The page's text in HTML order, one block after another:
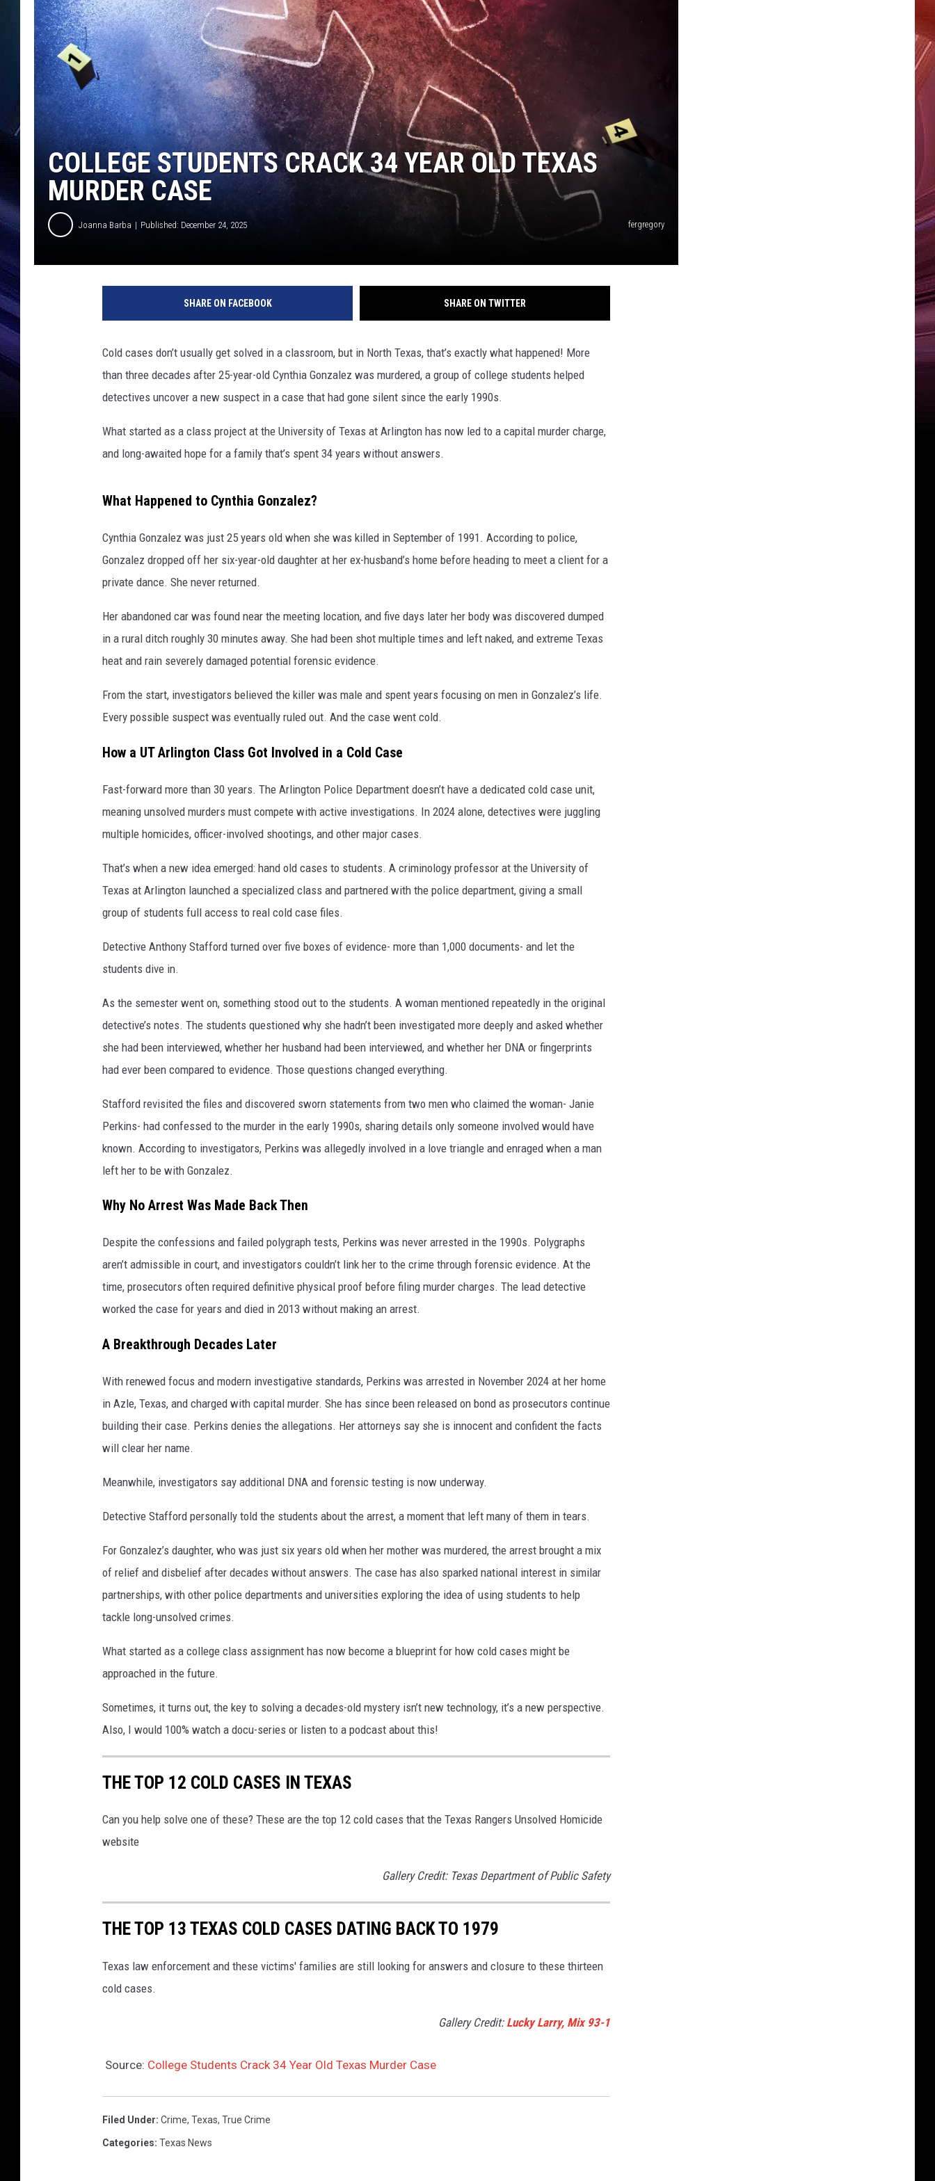
COLLEGE STUDENTS CRACK 34 YEAR OLD TEXAS
MURDER CASE
Joanna Barba Published: December 24, 2025 fergregory
SHARE ON FACEBOOK SHARE ON TWITTER
Cold cases don’t usually get solved in a classroom, but in North Texas, that’s exactly what happened! More
than three decades after 25-year-old Cynthia Gonzalez was murdered, a group of college students helped
detectives uncover a new suspect in a case that had gone silent since the early 1990s.
What started as a class project at the University of Texas at Arlington has now led to a capital murder charge,
and long-awaited hope for a family that’s spent 34 years without answers.
What Happened to Cynthia Gonzalez?
Cynthia Gonzalez was just 25 years old when she was killed in September of 1991. According to police,
Gonzalez dropped off her six-year-old daughter at her ex-husband’s home before heading to meet a client for a
private dance. She never returned.
Her abandoned car was found near the meeting location, and five days later her body was discovered dumped
in a rural ditch roughly 30 minutes away. She had been shot multiple times and left naked, and extreme Texas
heat and rain severely damaged potential forensic evidence.
From the start, investigators believed the killer was male and spent years focusing on men in Gonzalez’s life.
Every possible suspect was eventually ruled out. And the case went cold.
How a UT Arlington Class Got Involved in a Cold Case
Fast-forward more than 30 years. The Arlington Police Department doesn’t have a dedicated cold case unit,
meaning unsolved murders must compete with active investigations. In 2024 alone, detectives were juggling
multiple homicides, officer-involved shootings, and other major cases.
That’s when a new idea emerged: hand old cases to students. A criminology professor at the University of
Texas at Arlington launched a specialized class and partnered with the police department, giving a small
group of students full access to real cold case files.
Detective Anthony Stafford turned over five boxes of evidence- more than 1,000 documents- and let the
students dive in.
As the semester went on, something stood out to the students. A woman mentioned repeatedly in the original
detective’s notes. The students questioned why she hadn’t been investigated more deeply and asked whether
she had been interviewed, whether her husband had been interviewed, and whether her DNA or fingerprints
had ever been compared to evidence. Those questions changed everything.
Stafford revisited the files and discovered sworn statements from two men who claimed the woman- Janie
Perkins- had confessed to the murder in the early 1990s, sharing details only someone involved would have
known. According to investigators, Perkins was allegedly involved in a love triangle and enraged when a man
left her to be with Gonzalez.
Why No Arrest Was Made Back Then
Despite the confessions and failed polygraph tests, Perkins was never arrested in the 1990s. Polygraphs
aren’t admissible in court, and investigators couldn’t link her to the crime through forensic evidence. At the
time, prosecutors often required definitive physical proof before filing murder charges. The lead detective
worked the case for years and died in 2013 without making an arrest.
A Breakthrough Decades Later
With renewed focus and modern investigative standards, Perkins was arrested in November 2024 at her home
in Azle, Texas, and charged with capital murder. She has since been released on bond as prosecutors continue
building their case. Perkins denies the allegations. Her attorneys say she is innocent and confident the facts
will clear her name.
Meanwhile, investigators say additional DNA and forensic testing is now underway.
Detective Stafford personally told the students about the arrest, a moment that left many of them in tears.
For Gonzalez’s daughter, who was just six years old when her mother was murdered, the arrest brought a mix
of relief and disbelief after decades without answers. The case has also sparked national interest in similar
partnerships, with other police departments and universities exploring the idea of using students to help
tackle long-unsolved crimes.
What started as a college class assignment has now become a blueprint for how cold cases might be
approached in the future.
Sometimes, it turns out, the key to solving a decades-old mystery isn’t new technology, it’s a new perspective.
Also, I would 100% watch a docu-series or listen to a podcast about this!
THE TOP 12 COLD CASES IN TEXAS
Can you help solve one of these? These are the top 12 cold cases that the Texas Rangers Unsolved Homicide
website
Gallery Credit: Texas Department of Public Safety
THE TOP 13 TEXAS COLD CASES DATING BACK TO 1979
Texas law enforcement and these victims' families are still looking for answers and closure to these thirteen
cold cases.
Gallery Credit: Lucky Larry, Mix 93-1
Source: College Students Crack 34 Year Old Texas Murder Case
Filed Under: Crime, Texas, True Crime
Categories: Texas News